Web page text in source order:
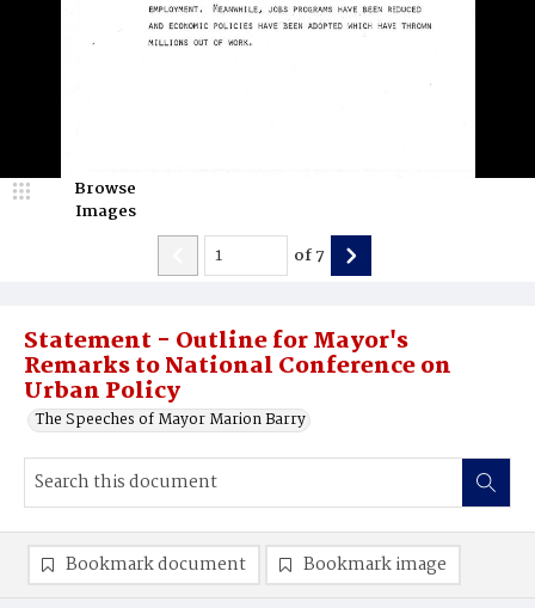
Statement - Outline for Mayor's
Remarks to National Conference on
Urban Policy
The Speeches of Mayor Marion Barry
Browse
Images
of7
Bookmark document Bookmark image